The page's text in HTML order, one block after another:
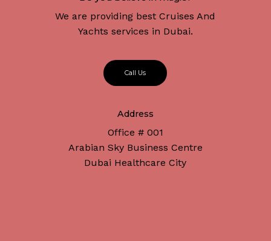
We are providing best Cruises And
Yachts services in Dubai.
Ca Us
Address
Office # 001
Arabian Sky Business Centre
Dubai Healthcare City